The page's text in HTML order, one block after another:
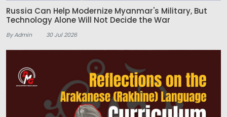
Russia Can Help Modernize Myanmar's Military, But
Technology Alone Will Not Decide the War
By Admin 30 Jul 2026